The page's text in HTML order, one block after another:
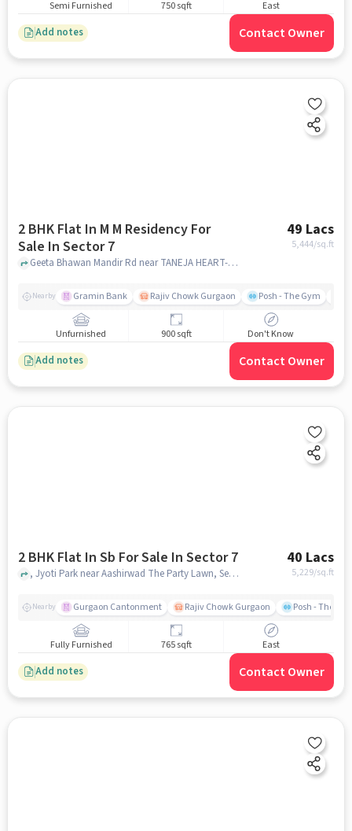
Semi Furnished 750 sqft East
Add notes Contact Owner
2 BHK Flat In M M Residency For
Sale In Sector 7
49 Lacs
5,444/sq.ft
Geeta Bhawan Mandir Rd near TANEJA HEART-DIABETES CLINIQUE, Sector 7, gurgaon
Nearby Gramin Bank Rajiv Chowk Gurgaon Posh - The Gym
Unfurnished 900 sqft Don't Know
Add notes Contact Owner
2 BHK Flat In Sb For Sale In Sector 7 40 Lacs
5,229/sq.ft
, Jyoti Park near Aashirwad The Party Lawn, Sector 7, gurgaon
Nearby Gurgaon Cantonment Rajiv Chowk Gurgaon Posh - The
Fully Furnished 765 sqft East
Add notes Contact Owner